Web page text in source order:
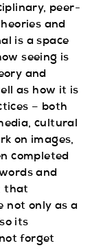
peer-
and
is a space
seeing is
and
as how it is
– both
cultural
on images,
completed
and
that
not only as a
its
forget